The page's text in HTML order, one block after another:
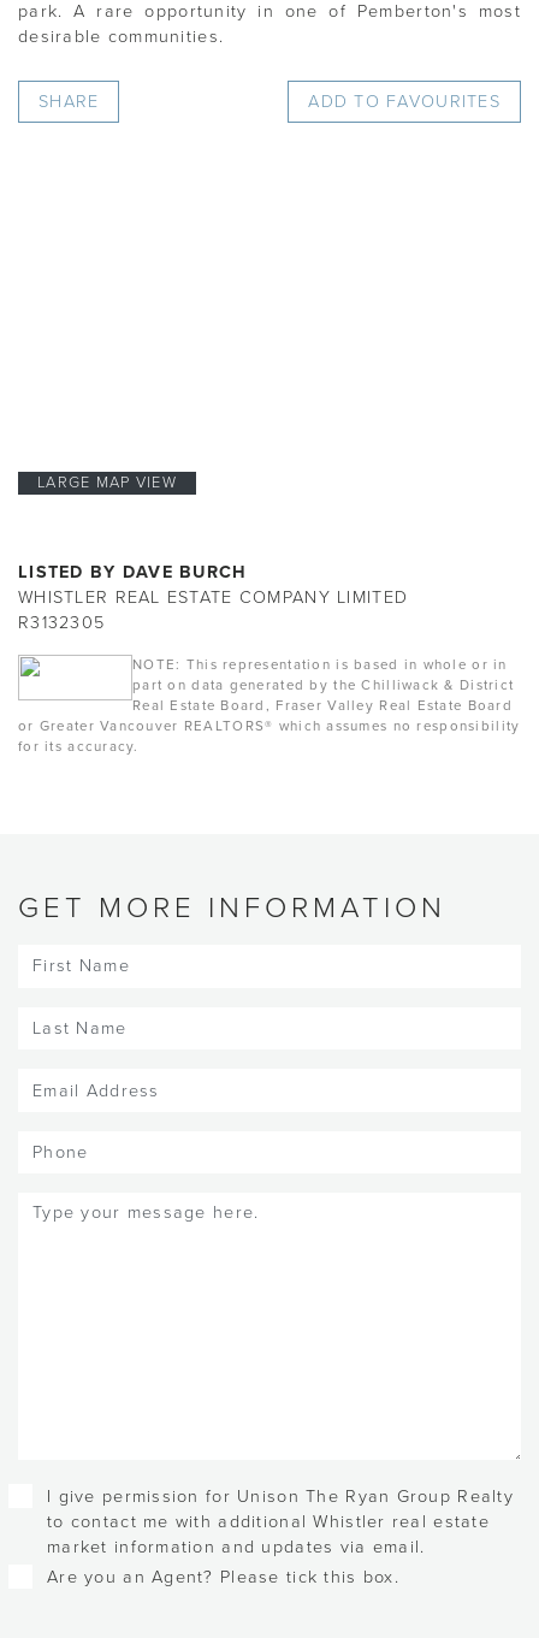
park. A rare opportunity in one of Pemberton's most
desirable communities.
SHARE ADD TO FAVOURITES
LARGE MAP VIEW
LISTED BY DAVE BURCH
WHISTLER REAL ESTATE COMPANY LIMITED
R3132305
NOTE: This representation is based in whole or in
part on data generated by the Chilliwack & District
Real Estate Board, Fraser Valley Real Estate Board
or Greater Vancouver REALTORS® which assumes no responsibility
for its accuracy.
GET MORE INFORMATION
First
Last
Email
(Required)
Phone
Message
Checkboxes
I give permission for Unison The Ryan Group Realty
to contact me with additional Whistler real estate
market information and updates via email.
Are you an Agent? Please tick this box.